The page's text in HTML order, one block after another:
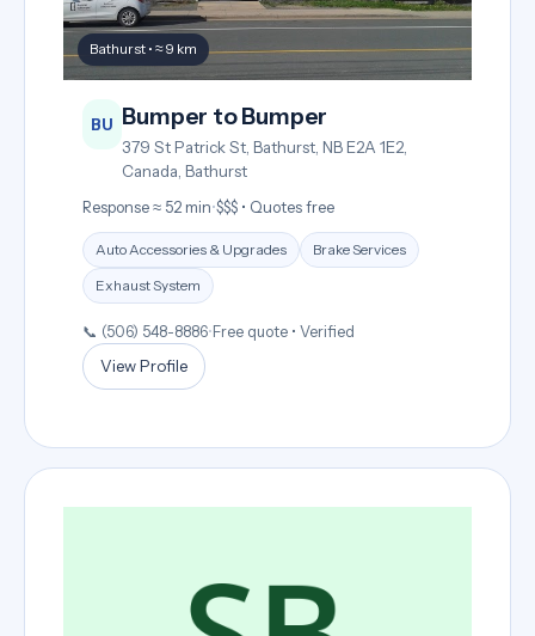
Bathurst • ≈ 9 km
BU Bumper to Bumper
379 St Patrick St, Bathurst, NB E2A 1E2,
Canada, Bathurst
Response ≈ 52 min•$$$ • Quotes free
Auto Accessories & Upgrades Brake Services
Exhaust System
📞 (506) 548-8886• Free quote • Verified
View Profile